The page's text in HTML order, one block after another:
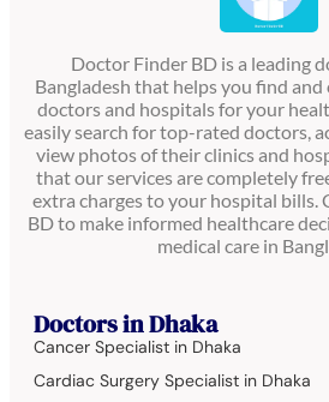
Doctor Finder BD is a leading
Bangladesh that helps you find
doctors and hospitals for your
easily search for top-rated doctors,
view photos of their clinics and
that our services are completely
extra charges to your hospital bills.
BD to make informed healthcare
medical care in
Doctors in Dhaka
Cancer Specialist in Dhaka
Cardiac Surgery Specialist in Dhaka